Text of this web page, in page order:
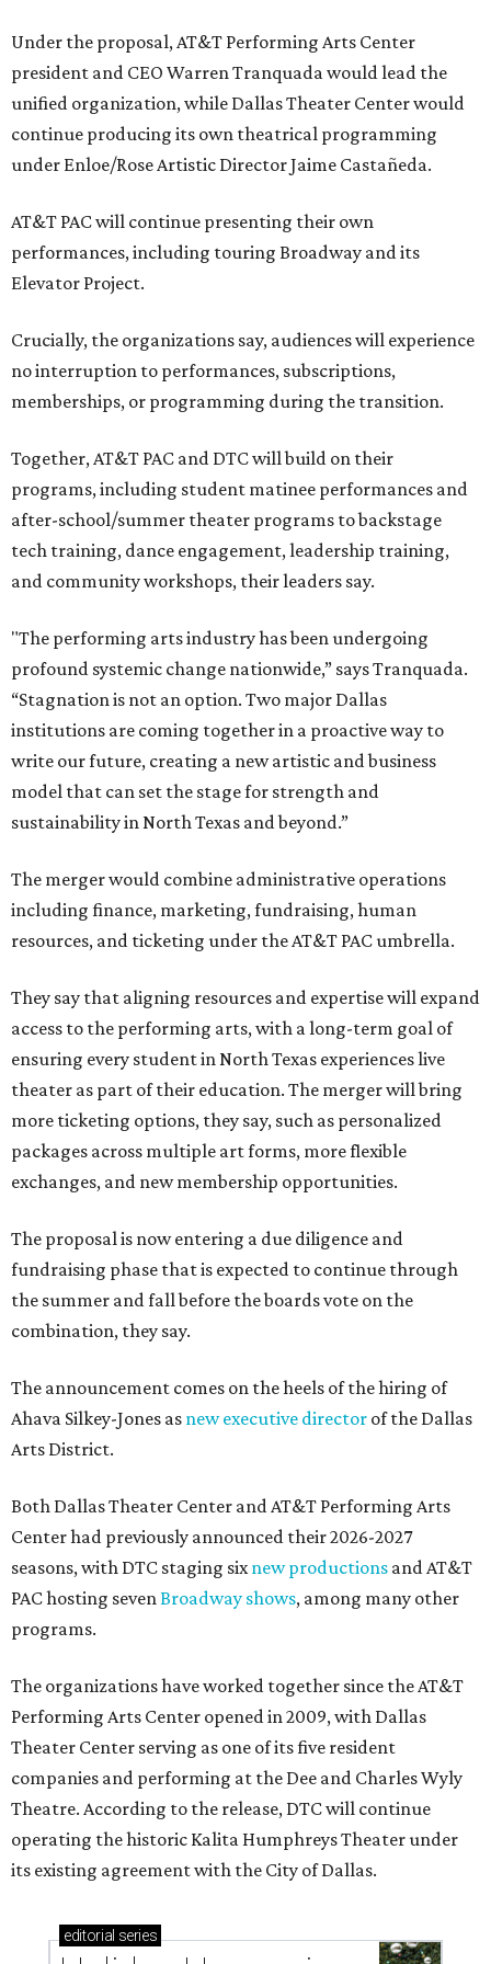
Under the proposal, AT&T Performing Arts Center
president and CEO Warren Tranquada would lead the
unified organization, while Dallas Theater Center would
continue producing its own theatrical programming
under Enloe/Rose Artistic Director Jaime Castañeda.
AT&T PAC will continue presenting their own
performances, including touring Broadway and its
Elevator Project.
Crucially, the organizations say, audiences will experience
no interruption to performances, subscriptions,
memberships, or programming during the transition.
Together, AT&T PAC and DTC will build on their
programs, including student matinee performances and
after-school/summer theater programs to backstage
tech training, dance engagement, leadership training,
and community workshops, their leaders say.
"The performing arts industry has been undergoing
profound systemic change nationwide,” says Tranquada.
“Stagnation is not an option. Two major Dallas
institutions are coming together in a proactive way to
write our future, creating a new artistic and business
model that can set the stage for strength and
sustainability in North Texas and beyond.”
The merger would combine administrative operations
including finance, marketing, fundraising, human
resources, and ticketing under the AT&T PAC umbrella.
They say that aligning resources and expertise will expand
access to the performing arts, with a long-term goal of
ensuring every student in North Texas experiences live
theater as part of their education. The merger will bring
more ticketing options, they say, such as personalized
packages across multiple art forms, more flexible
exchanges, and new membership opportunities.
The proposal is now entering a due diligence and
fundraising phase that is expected to continue through
the summer and fall before the boards vote on the
combination, they say.
The announcement comes on the heels of the hiring of
Ahava Silkey-Jones as new executive director of the Dallas
Arts District.
Both Dallas Theater Center and AT&T Performing Arts
Center had previously announced their 2026-2027
seasons, with DTC staging sixnew productions and AT&T
PAC hosting sevenBroadway shows, among many other
programs.
The organizations have worked together since the AT&T
Performing Arts Center opened in 2009, with Dallas
Theater Center serving as one of its five resident
companies and performing at the Dee and Charles Wyly
Theatre. According to the release, DTC will continue
operating the historic Kalita Humphreys Theater under
its existing agreement with the City of Dallas.
editorial series